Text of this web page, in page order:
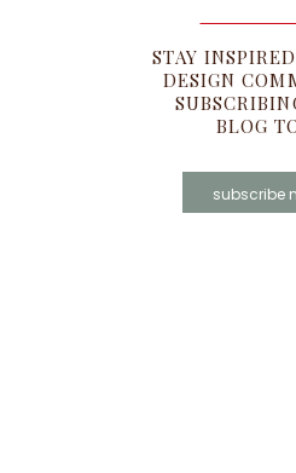
STAY
DESIGN
BLOG
subscribe